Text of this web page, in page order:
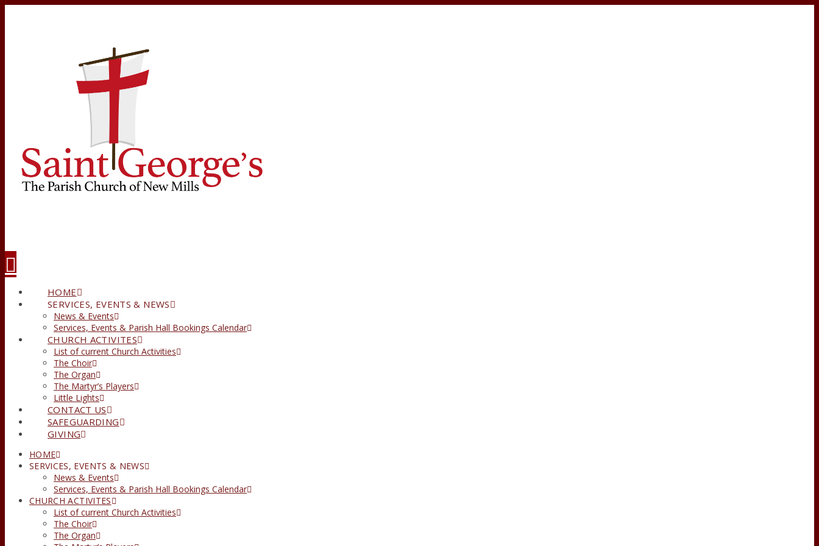
HOME
SERVICES, EVENTS & NEWS
News & Events
Services, Events & Parish Hall Bookings Calendar
CHURCH ACTIVITES
List of current Church Activities
The Choir
The Organ
The Martyr’s Players
Little Lights
CONTACT US
SAFEGUARDING
GIVING
HOME
SERVICES, EVENTS & NEWS
News & Events
Services, Events & Parish Hall Bookings Calendar
CHURCH ACTIVITES
List of current Church Activities
The Choir
The Organ